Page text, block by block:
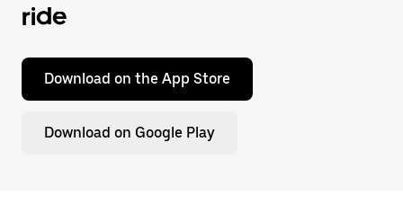
ride
Download on the App Store
Download on Google Play